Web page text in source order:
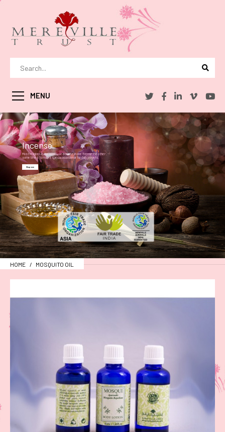
MENU
Incense
Most religions in the world use incense in one form or the other .
sometimes to mark a special occasion or for daily prayers.
Shop now
HOME MOSQUITO OIL